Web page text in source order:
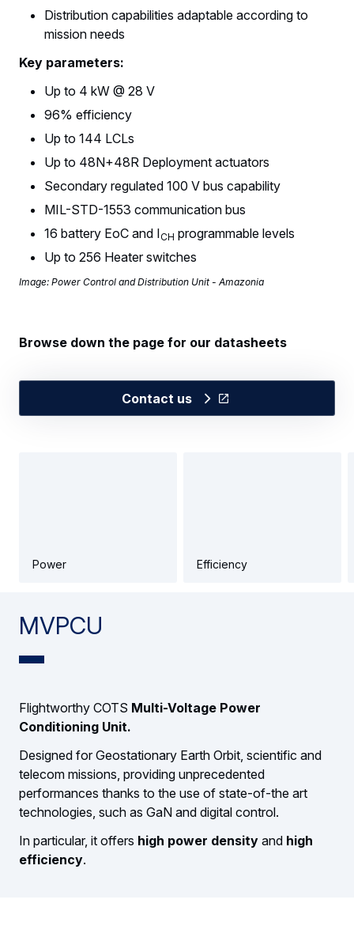
Distribution capabilities adaptable according to
mission needs
Key parameters:
Up to 4 kW @ 28 V
96% efficiency
Up to 144 LCLs
Up to 48N+48R Deployment actuators
Secondary regulated 100 V bus capability
MIL-STD-1553 communication bus
16 battery EoC and ICH programmable levels
Up to 256 Heater switches
Image: Power Control and Distribution Unit - Amazonia
Browse down the page for our datasheets
Contact us
Power Efficiency
MVPCU
Flightworthy COTS Multi-Voltage Power
Conditioning Unit.
Designed for Geostationary Earth Orbit, scientific and
telecom missions, providing unprecedented
performances thanks to the use of state-of-the art
technologies, such as GaN and digital control.
In particular, it offers high power density and high
efficiency.